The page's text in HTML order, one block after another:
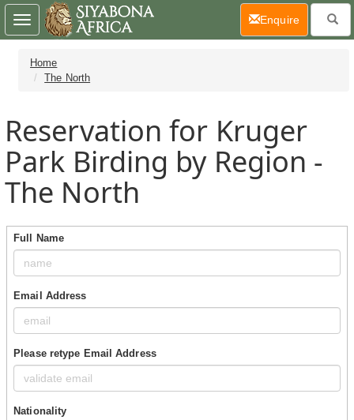
Home
The North
Reservation for Kruger
Park Birding by Region -
The North
Full Name
Email Address
Please retype Email Address
Nationality
Toggle
navigation
Enquire(current)